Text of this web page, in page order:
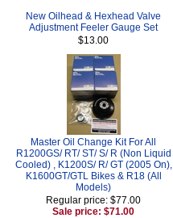
New Oilhead & Hexhead Valve
Adjustment Feeler Gauge Set
$13.00
Master Oil Change Kit For All
R1200GS/ RT/ ST/ S/ R (Non Liquid
Cooled) , K1200S/ R/ GT (2005 On),
K1600GT/GTL Bikes & R18 (All
Models)
Regular price: $77.00
Sale price: $71.00